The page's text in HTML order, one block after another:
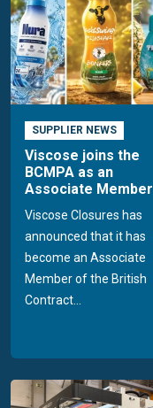
SUPPLIER NEWS
Viscose joins the
BCMPA as an
Associate Member
Viscose Closures has
announced that it has
become an Associate
Member of the British
Contract...